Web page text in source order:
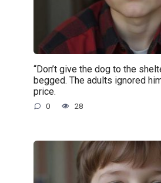
“Don’t give the dog to the
begged. The adults ignored
price.
0 28